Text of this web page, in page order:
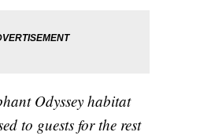
Odyssey habitat
to guests for the rest